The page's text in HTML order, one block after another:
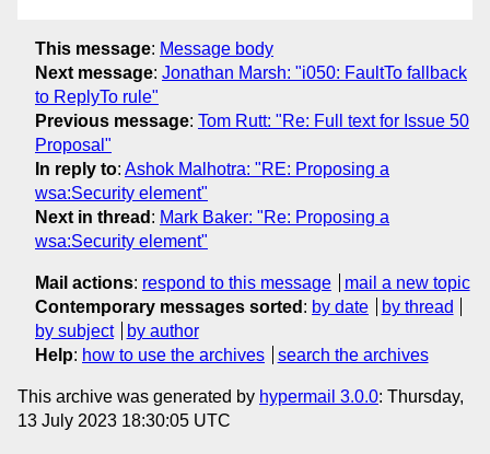
This message: Message body
Next message: Jonathan Marsh: "i050: FaultTo fallback
to ReplyTo rule"
Previous message: Tom Rutt: "Re: Full text for Issue 50
Proposal"
In reply to: Ashok Malhotra: "RE: Proposing a
wsa:Security element"
Next in thread : Mark Baker: "Re: Proposing a
wsa:Security element"
Mail actions: respond to this message
mail a new topic
Contemporary messages sorted : by date
by thread
by subject
by author
Help: how to use the archives search the archives
This archive was generated by hypermail 3.0.0: Thursday,
13 July 2023 18:30:05 UTC